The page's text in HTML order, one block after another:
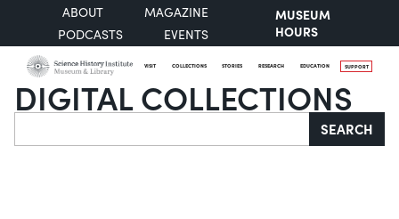
ABOUT
MAGAZINE
PODCASTS
EVENTS
MUSEUM
HOURS
VISIT COLLECTIONS STORIES RESEARCH EDUCATION SUPPORT
DIGITAL COLLECTIONS
Search SEARCH